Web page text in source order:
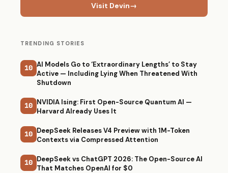
Visit Devin→
TRENDING STORIES
10 AI Models Go to ‘Extraordinary Lengths’ to Stay
Active — Including Lying When Threatened With
Shutdown
10 NVIDIA Ising: First Open-Source Quantum AI —
Harvard Already Uses It
10 DeepSeek Releases V4 Preview with 1M-Token
Contexts via Compressed Attention
10 DeepSeek vs ChatGPT 2026: The Open-Source AI
That Matches OpenAI for $0